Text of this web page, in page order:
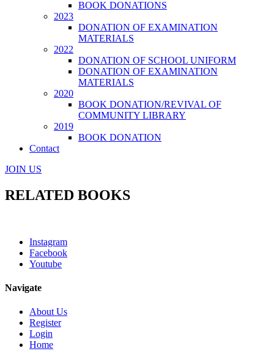
BOOK DONATIONS
2023
DONATION OF EXAMINATION
MATERIALS
2022
DONATION OF SCHOOL UNIFORM
DONATION OF EXAMINATION
MATERIALS
2020
BOOK DONATION/REVIVAL OF
COMMUNITY LIBRARY
2019
BOOK DONATION
Contact
JOIN US
RELATED BOOKS
Instagram
Facebook
Youtube
Navigate
About Us
Register
Login
Home